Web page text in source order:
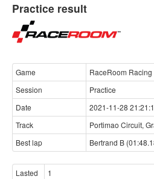
Practice result
Game
RaceRoom
Session
Practice
Date
2021-11-28
Track
Portimao Circuit,
Best lap
Bertrand B
Lasted
1